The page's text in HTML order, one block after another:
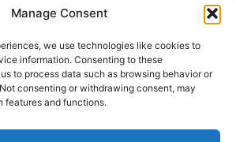
Manage Consent
we use technologies like cookies to
information. Consenting to these
to process data such as browsing behavior or
consenting or withdrawing consent, may
features and functions.